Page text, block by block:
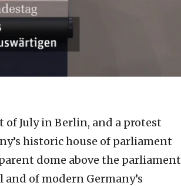
of July in Berlin, and a protest
historic house of parliament
dome above the parliament
of modern Germany’s